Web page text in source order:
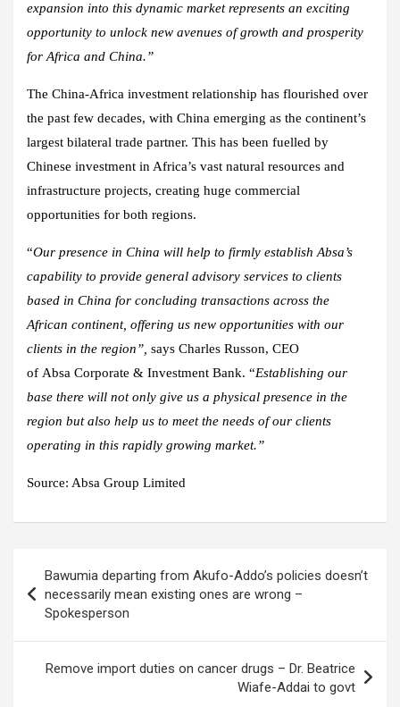
expansion into this dynamic market represents an exciting
opportunity to unlock new avenues of growth and prosperity
for Africa and China.”
The China-Africa investment relationship has flourished over
the past few decades, with China emerging as the continent’s
largest bilateral trade partner. This has been fuelled by
Chinese investment in Africa’s vast natural resources and
infrastructure projects, creating huge commercial
opportunities for both regions.
“Our presence in China will help to firmly establish Absa’s
capability to provide general advisory services to clients
based in China for concluding transactions across the
African continent, offering us new opportunities with our
clients in the region”, says Charles Russon, CEO
of Absa Corporate & Investment Bank. “Establishing our
base there will not only give us a physical presence in the
region but also help us to meet the needs of our clients
operating in this rapidly growing market.”
Source: Absa Group Limited
navigation
Bawumia departing from Akufo-Addo’s policies doesn’t
necessarily mean existing ones are wrong –
Spokesperson
Remove import duties on cancer drugs – Dr. Beatrice
Wiafe-Addai to govt